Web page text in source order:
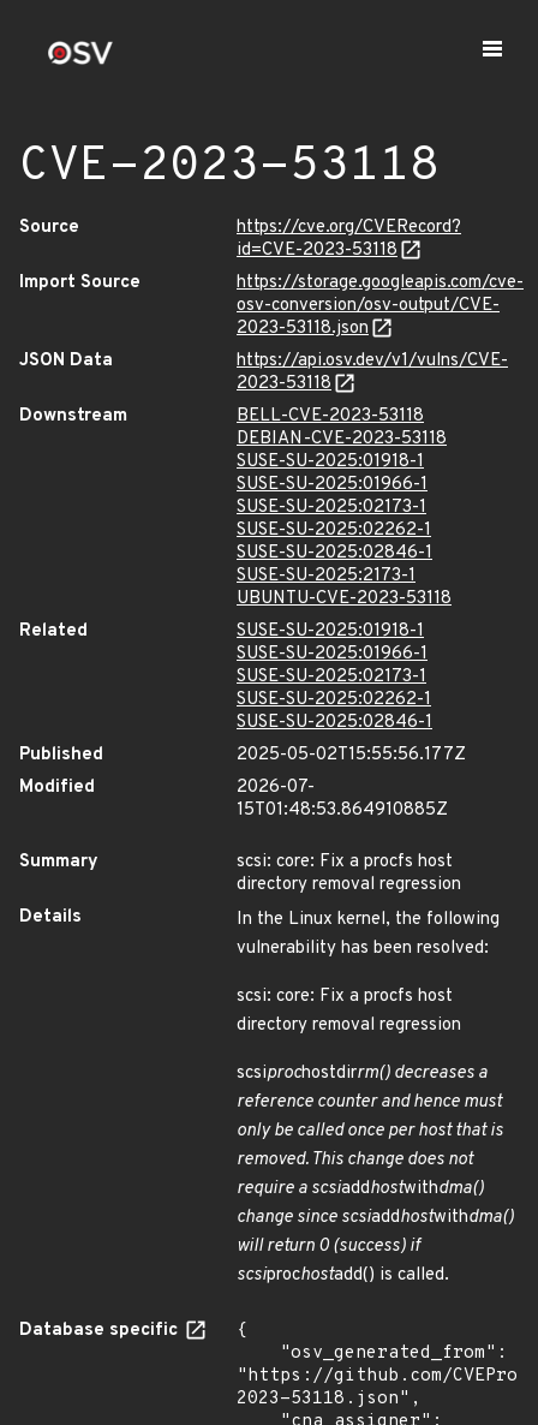
CVE-2023-53118
Source
https://cve.org/CVERecord?
id=CVE-2023-53118
Import Source
https://storage.googleapis.com/cve-
osv-conversion/osv-output/CVE-
2023-53118.json
JSON Data
https://api.osv.dev/v1/vulns/CVE-
2023-53118
Downstream
BELL-CVE-2023-53118
DEBIAN-CVE-2023-53118
SUSE-SU-2025:01918-1
SUSE-SU-2025:01966-1
SUSE-SU-2025:02173-1
SUSE-SU-2025:02262-1
SUSE-SU-2025:02846-1
SUSE-SU-2025:2173-1
UBUNTU-CVE-2023-53118
Related
SUSE-SU-2025:01918-1
SUSE-SU-2025:01966-1
SUSE-SU-2025:02173-1
SUSE-SU-2025:02262-1
SUSE-SU-2025:02846-1
Published
2025-05-02T15:55:56.177Z
Modified
2026-07-
15T01:48:53.864910885Z
Summary
scsi: core: Fix a procfs host
directory removal regression
Details
In the Linux kernel, the following
vulnerability has been resolved:
scsi: core: Fix a procfs host
directory removal regression
scsiprochostdirrm() decreases a
reference counter and hence must
only be called once per host that is
removed. This change does not
require a scsiaddhostwithdma()
change since scsiaddhostwithdma()
will return 0 (success) if
scsiprochostadd() is called.
Database specific
{
"https://github.com/
2023-53118.json",